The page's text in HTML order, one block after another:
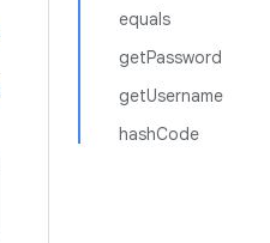
equals
getPassword
getUsername
hashCode